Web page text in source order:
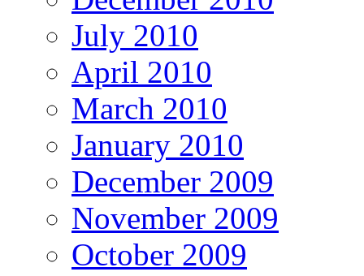
July 2010
April 2010
March 2010
January 2010
December 2009
November 2009
October 2009